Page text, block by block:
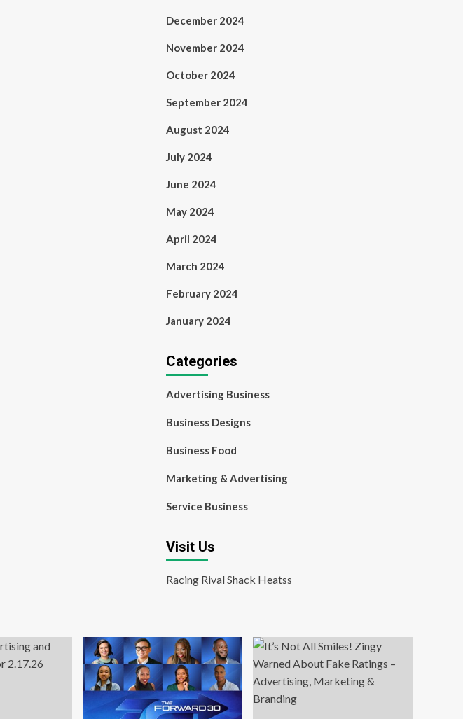
December 2024
November 2024
October 2024
September 2024
August 2024
July 2024
June 2024
May 2024
April 2024
March 2024
February 2024
January 2024
Categories
Advertising Business
Business Designs
Business Food
Marketing & Advertising
Service Business
Visit Us
Racing Rival Shack Heatss